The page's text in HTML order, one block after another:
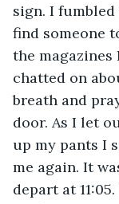
sign. I
find someone
the magazines
chatted on
breath and
door. As I let
up my pants I
me again. It
depart at